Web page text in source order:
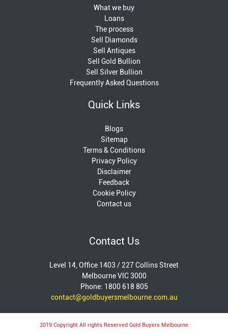
What we buy
Loans
The process
Sell Diamonds
Sell Antiques
Sell Gold Bullion
Sell Silver Bullion
Frequently Asked Questions
Quick Links
Blogs
Sitemap
Terms & Conditions
Privacy Policy
Disclaimer
Feedback
Cookie Policy
Contact us
Contact Us
Level 14, Office 1403 / 227 Collins Street
Melbourne VIC 3000
Phone: 1800 618 805
contact@goldbuyersmelbourne.com.au
2019 Copyright All rights Reserved Gold Buyers Melbourne